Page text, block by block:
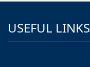
USEFUL LINKS